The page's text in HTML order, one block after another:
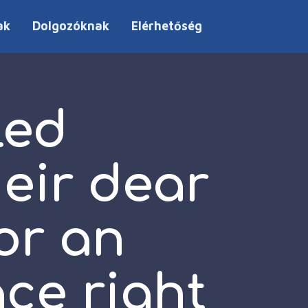
Dolgozóknak Elérhetőség
dear
an
right